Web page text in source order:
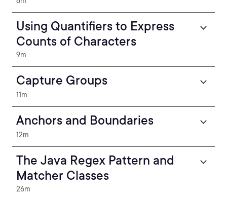
Using Quantifiers to Express
Counts of Characters
9m
Capture Groups
11m
Anchors and Boundaries
12m
The Java Regex Pattern and
Matcher Classes
26m